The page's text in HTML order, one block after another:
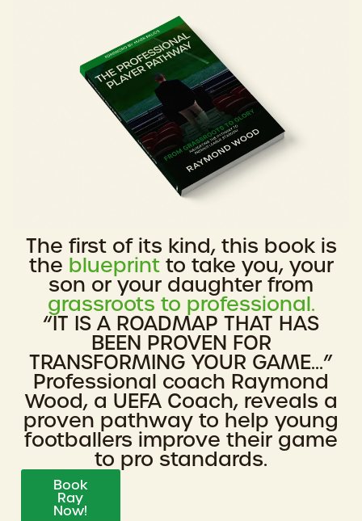
The first of its kind, this book is
the blueprint to take you, your
son or your daughter from
grassroots to professional.
“IT IS A ROADMAP THAT HAS
BEEN PROVEN FOR
TRANSFORMING YOUR GAME...”
Professional coach Raymond
Wood, a UEFA Coach, reveals a
proven pathway to help young
footballers improve their game
to pro standards.
Book
Ray
Now!